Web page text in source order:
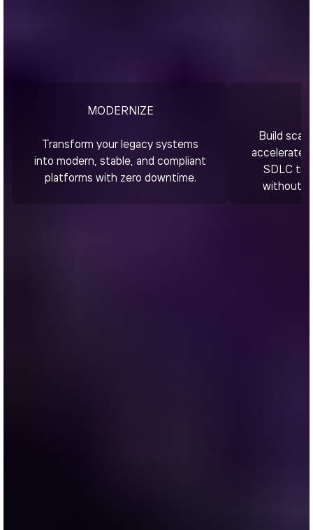
MODERNIZE
Transform your legacy systems
into modern, stable, and compliant
platforms with zero downtime.
Build
SDLC
without